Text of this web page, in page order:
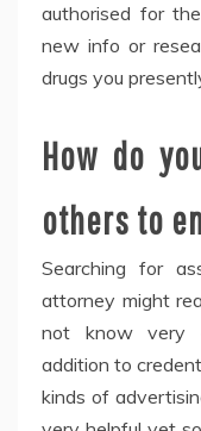
authorised for
new info or
drugs you
How do
others to
Searching for
attorney might
not know very
addition to
kinds of